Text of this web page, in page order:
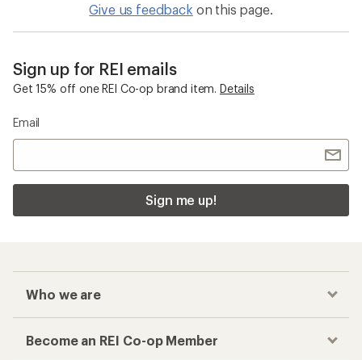
Give us feedback on this page.
Sign up for REI emails
Get 15% off one REI Co-op brand item. Details
Email
Sign me up!
Who we are
Become an REI Co-op Member